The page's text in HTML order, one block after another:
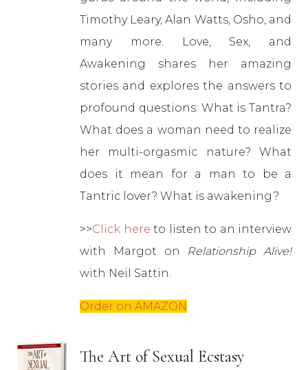
Timothy Leary, Alan Watts, Osho, and
many more. Love, Sex, and
Awakening shares her amazing
stories and explores the answers to
profound questions: What is Tantra?
What does a woman need to realize
her multi-orgasmic nature? What
does it mean for a man to be a
Tantric lover? What is awakening?
>>Click here to listen to an interview
with Margot on Relationship Alive!
with Neil Sattin.
Order on AMAZON
The Art of Sexual Ecstasy